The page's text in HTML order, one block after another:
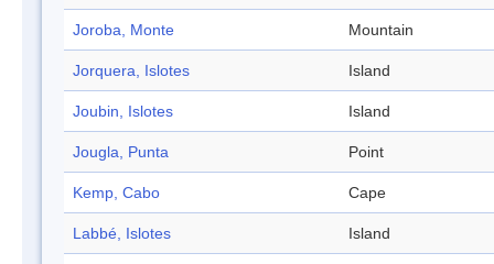
Joroba, Monte Mountain
Jorquera, Islotes Island
Joubin, Islotes Island
Jougla, Punta Point
Kemp, Cabo Cape
Labbé, Islotes Island